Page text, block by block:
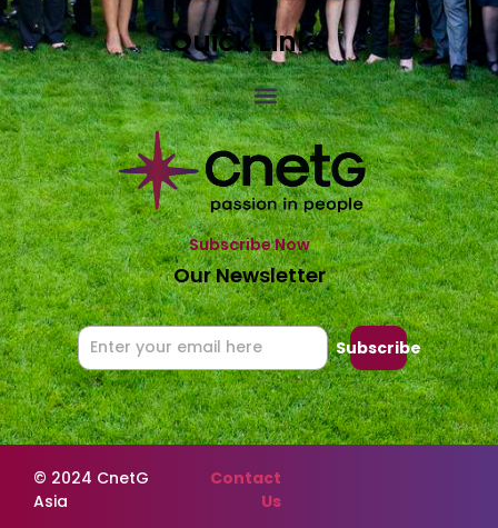
Quick Links
Subscribe Now
Our Newsletter
Subscribe
© 2024 CnetG
Asia
Contact
Us